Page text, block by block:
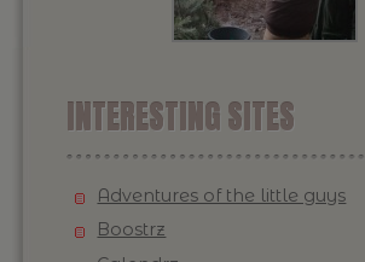
INTERESTING SITES
Adventures of the little guys
Boostrz